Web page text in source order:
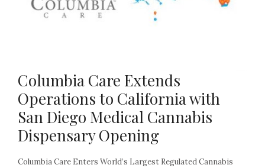
Columbia Care Extends
Operations to California with
San Diego Medical Cannabis
Dispensary Opening
Columbia Care Enters World’s Largest Regulated Cannabis